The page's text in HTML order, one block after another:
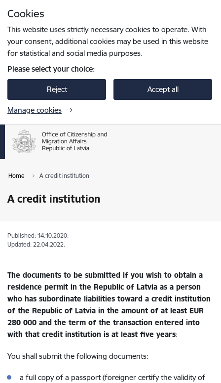
Cookies
This website uses strictly necessary cookies to operate. With
your consent, additional cookies may be used in this website
for statistical and social media purposes.
Please select your choice:
Reject Accept all
Manage cookies
Home A credit institution
A credit institution
Published: 14.10.2020.
Updated: 22.04.2022.
The documents to be submitted if you wish to obtain a
residence permit in the Republic of Latvia as a person
who has subordinate liabilities toward a credit institution
of the Republic of Latvia in the amount of at least EUR
280 000 and the term of the transaction entered into
with that credit institution is at least five years:
You shall submit the following documents:
a full copy of a passport (foreigner certify the validity of